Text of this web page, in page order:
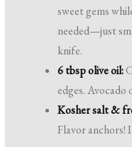
sweet gems
needed—just
knife.
6 tbsp olive oil:
edges. Avocado
Kosher salt &
Flavor anchors!